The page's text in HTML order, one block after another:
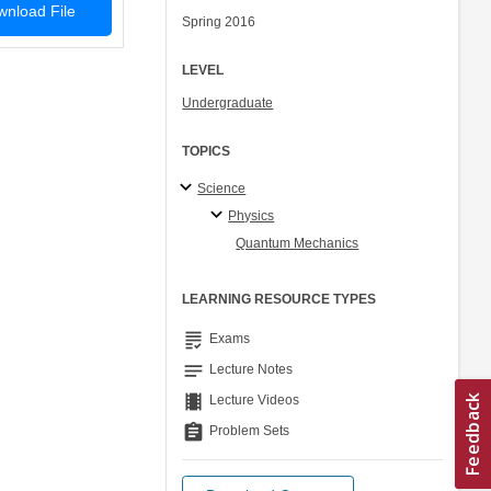
File
Spring 2016
LEVEL
Undergraduate
TOPICS
Science
Physics
Quantum Mechanics
LEARNING RESOURCE TYPES
grading Exams
notes Lecture Notes
theaters Lecture Videos
assignment Problem Sets